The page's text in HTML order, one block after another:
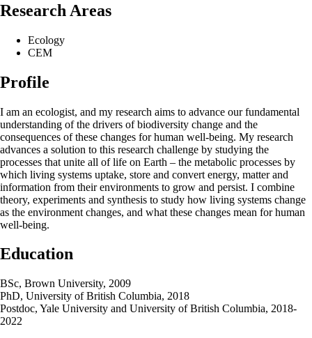
Research Areas
Ecology
CEM
Profile
I am an ecologist, and my research aims to advance our fundamental
understanding of the drivers of biodiversity change and the
consequences of these changes for human well-being. My research
advances a solution to this research challenge by studying the
processes that unite all of life on Earth – the metabolic processes by
which living systems uptake, store and convert energy, matter and
information from their environments to grow and persist. I combine
theory, experiments and synthesis to study how living systems change
as the environment changes, and what these changes mean for human
well-being.
Education
BSc, Brown University, 2009
PhD, University of British Columbia, 2018
Postdoc, Yale University and University of British Columbia, 2018-
2022